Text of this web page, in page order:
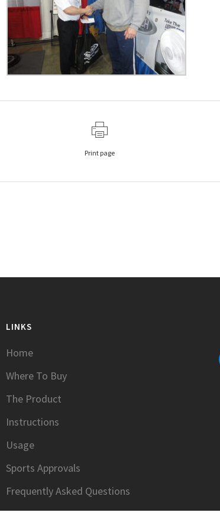
Print page
LINKS
Home
Where To Buy
The Product
Instructions
Usage
Sports Approvals
Frequently Asked Questions